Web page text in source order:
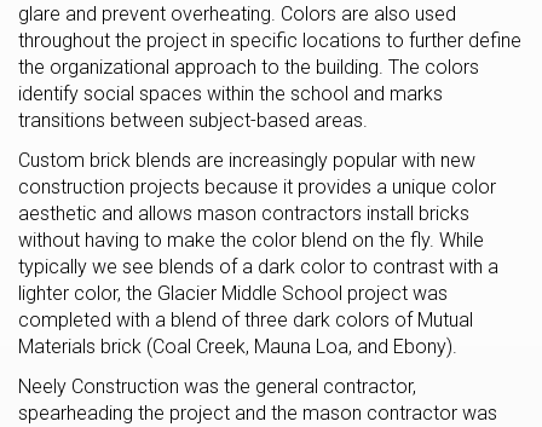
glare and prevent overheating. Colors are also used
throughout the project in specific locations to further define
the organizational approach to the building. The colors
identify social spaces within the school and marks
transitions between subject-based areas.
Custom brick blends are increasingly popular with new
construction projects because it provides a unique color
aesthetic and allows mason contractors install bricks
without having to make the color blend on the fly. While
typically we see blends of a dark color to contrast with a
lighter color, the Glacier Middle School project was
completed with a blend of three dark colors of Mutual
Materials brick (Coal Creek, Mauna Loa, and Ebony).
Neely Construction was the general contractor,
spearheading the project and the mason contractor was